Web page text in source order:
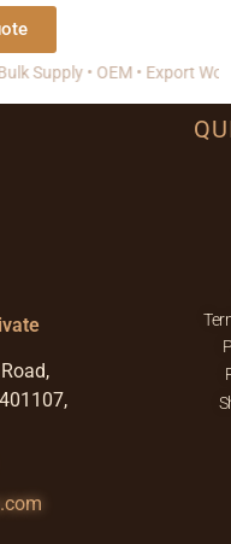
• OEM • Export Worldwide